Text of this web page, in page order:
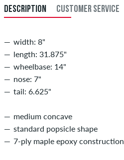
DESCRIPTION CUSTOMER SERVICE
width: 8"
length: 31.875"
wheelbase: 14"
nose: 7"
tail: 6.625"
medium concave
standard popsicle shape
7-ply maple epoxy construction